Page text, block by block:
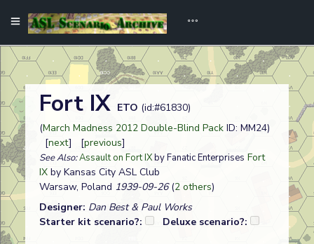
Fort IX ETO (id:#61830)
(March Madness 2012 Double-Blind Pack ID: MM24)
[next] [previous]
See Also:Assault on Fort IXby Fanatic Enterprises Fort
IX by Kansas City ASL Club
Warsaw, Poland 1939-09-26(2 others)
Designer: Dan Best & Paul Works
Starter kit scenario?:
Deluxe scenario?: